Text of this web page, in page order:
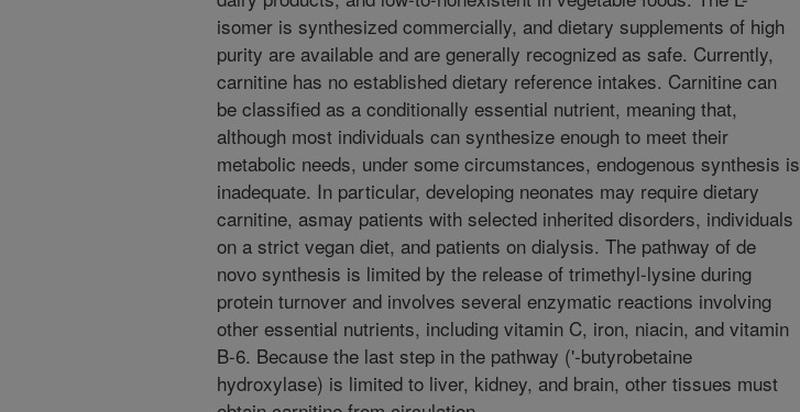
isomer is synthesized commercially, and dietary supplements of high
purity are available and are generally recognized as safe. Currently,
carnitine has no established dietary reference intakes. Carnitine can
be classified as a conditionally essential nutrient, meaning that,
although most individuals can synthesize enough to meet their
metabolic needs, under some circumstances, endogenous synthesis is
inadequate. In particular, developing neonates may require dietary
carnitine, asmay patients with selected inherited disorders, individuals
on a strict vegan diet, and patients on dialysis. The pathway of de
novo synthesis is limited by the release of trimethyl-lysine during
protein turnover and involves several enzymatic reactions involving
other essential nutrients, including vitamin C, iron, niacin, and vitamin
B-6. Because the last step in the pathway ('-butyrobetaine
hydroxylase) is limited to liver, kidney, and brain, other tissues must